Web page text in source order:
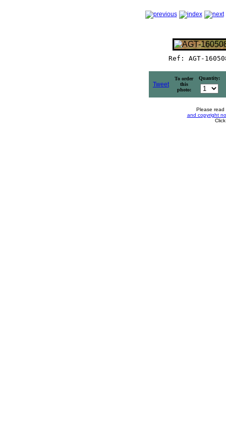
Ref: AGT-
Tweet
To order
this
photo:
Quantity:
Please
and copyright